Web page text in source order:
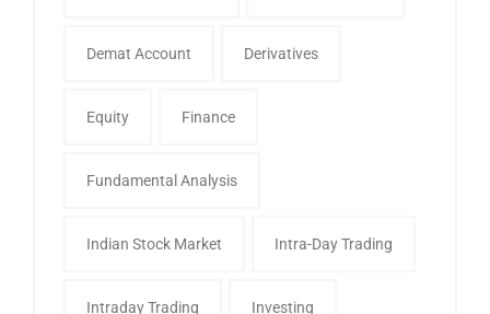
Demat Account Derivatives
Equity Finance
Fundamental Analysis
Indian Stock Market Intra-Day Trading
Intraday Trading Investing